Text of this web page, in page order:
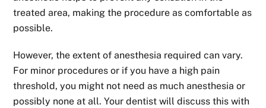
treated area, making the procedure as comfortable as
possible.
However, the extent of anesthesia required can vary.
For minor procedures or if you have a high pain
threshold, you might not need as much anesthesia or
possibly none at all. Your dentist will discuss this with